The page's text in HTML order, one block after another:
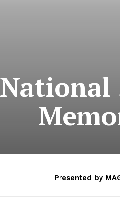
National
Presented by